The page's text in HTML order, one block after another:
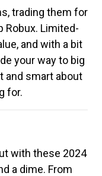
trading them for
Robux. Limited-
and with a bit
your way to big
and smart about
for.
with these 2024
a dime. From